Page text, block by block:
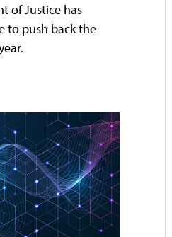
of Justice has
to push back the